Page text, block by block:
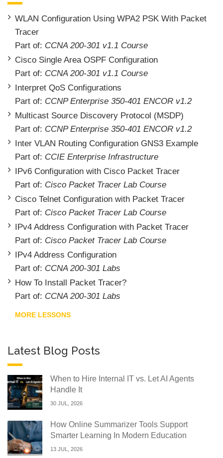
WLAN Configuration Using WPA2 PSK With Packet
Tracer
Part of: CCNA 200-301 v1.1 Course
Cisco Single Area OSPF Configuration
Part of: CCNA 200-301 v1.1 Course
Interpret QoS Configurations
Part of: CCNP Enterprise 350-401 ENCOR v1.2
Multicast Source Discovery Protocol (MSDP)
Part of: CCNP Enterprise 350-401 ENCOR v1.2
Inter VLAN Routing Configuration GNS3 Example
Part of: CCIE Enterprise Infrastructure
IPv6 Configuration with Cisco Packet Tracer
Part of: Cisco Packet Tracer Lab Course
Cisco Telnet Configuration with Packet Tracer
Part of: Cisco Packet Tracer Lab Course
IPv4 Address Configuration with Packet Tracer
Part of: Cisco Packet Tracer Lab Course
IPv4 Address Configuration
Part of: CCNA 200-301 Labs
How To Install Packet Tracer?
Part of: CCNA 200-301 Labs
MORE LESSONS
Latest Blog Posts
When to Hire Internal IT vs. Let AI Agents
Handle It
30 JUL, 2026
How Online Summarizer Tools Support
Smarter Learning In Modern Education
13 JUL, 2026